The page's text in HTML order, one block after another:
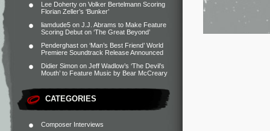
Lee Doherty on Volker Bertelmann Scoring
Florian Zeller’s ‘Bunker’
liamdude5 on J.J. Abrams to Make Feature
Scoring Debut on ‘The Great Beyond’
Penderghast on ‘Man’s Best Friend’ World
Premiere Soundtrack Release Announced
Didier Simon on Jeff Wadlow’s ‘The Devil’s
Mouth’ to Feature Music by Bear McCreary
CATEGORIES
Composer Interviews